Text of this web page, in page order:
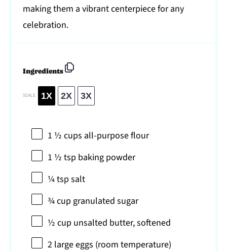
making them a vibrant centerpiece for any
celebration.
Ingredients
SCALE 1X 2X 3X
1 ½ cups all-purpose flour
1 ½ tsp baking powder
¼ tspsalt
¾ cup granulated sugar
½ cup unsalted butter, softened
2 large eggs (room temperature)